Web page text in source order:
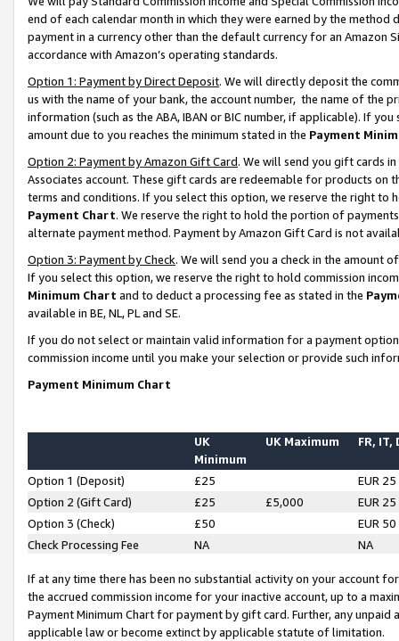
end of each calendar month in which they were earned by the
payment in a currency other than the default currency for an Amazon
accordance with Amazon’s operating standards.
Option 1: Payment by Direct Deposit. We will directly deposit the
us with the name of your bank, the account number, the name of the
information (such as the ABA, IBAN or BIC number, if applicable). If
amount due to you reaches the minimum stated in the Payment
Option 2: Payment by Amazon Gift Card. We will send you gift cards
Associates account. These gift cards are redeemable for products on
terms and conditions. If you select this option, we reserve the right to
Payment Chart. We reserve the right to hold the portion of
alternate payment method. Payment by Amazon Gift Card is not
Option 3: Payment by Check. We will send you a check in the amount
If you select this option, we reserve the right to hold commission
Minimum Chart and to deduct a processing fee as stated in the
available in BE, NL, PL and SE.
If you do not select or maintain valid information for a payment
commission income until you make your selection or provide such
Payment Minimum Chart
UK
Minimum
UK Maximum FR, IT,
Option 1 (Deposit) £25
EUR 25
Option 2 (Gift Card)
£25 £5,000
EUR 25
Option 3 (Check)
£50
EUR 50
Check Processing Fee
NA NA
If at any time there has been no substantial activity on your account
the accrued commission income for your inactive account, up to a
Payment Minimum Chart for payment by gift card. Further, any
applicable law or become extinct by applicable statute of limitation.